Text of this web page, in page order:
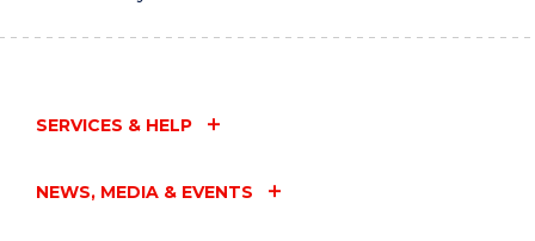
SERVICES & HELP
NEWS, MEDIA & EVENTS